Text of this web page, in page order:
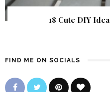
18 Cute DIY
FIND ME ON SOCIALS